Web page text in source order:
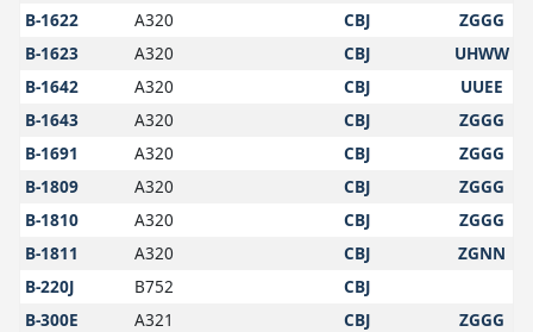
B-1622
A320 CBJ
ZGGG
B-1623
A320 CBJ
UHWW
B-1642
A320 CBJ
UUEE
B-1643
A320 CBJ
ZGGG
B-1691
A320 CBJ
ZGGG
B-1809
A320 CBJ
ZGGG
B-1810
A320 CBJ
ZGGG
B-1811
A320 CBJ
ZGNN
B-220J
B752
CBJ
B-300E
A321 CBJ
ZGGG